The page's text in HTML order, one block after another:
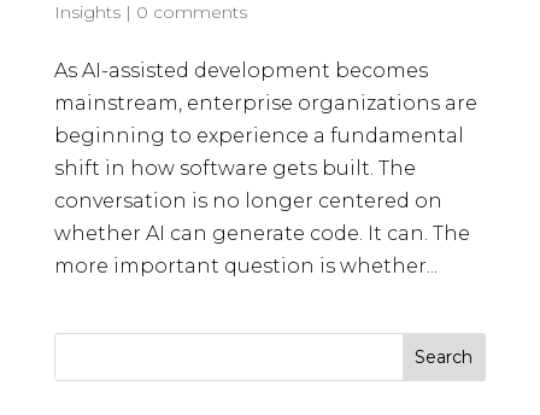
Insights| 0 comments
As AI-assisted development becomes
mainstream, enterprise organizations are
beginning to experience a fundamental
shift in how software gets built. The
conversation is no longer centered on
whether AI can generate code. It can. The
more important question is whether...